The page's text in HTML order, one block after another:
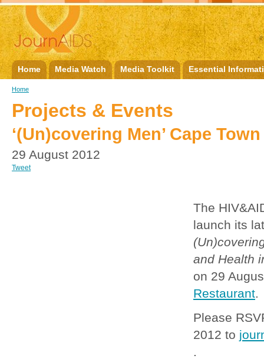
Home Media Watch Media Toolkit Essential
Home
Projects & Events
‘(Un)covering Men’ Cape
29 August 2012
Tweet
The
launch its
and Health
on 29
Restaurant.
Please
2012 to
.